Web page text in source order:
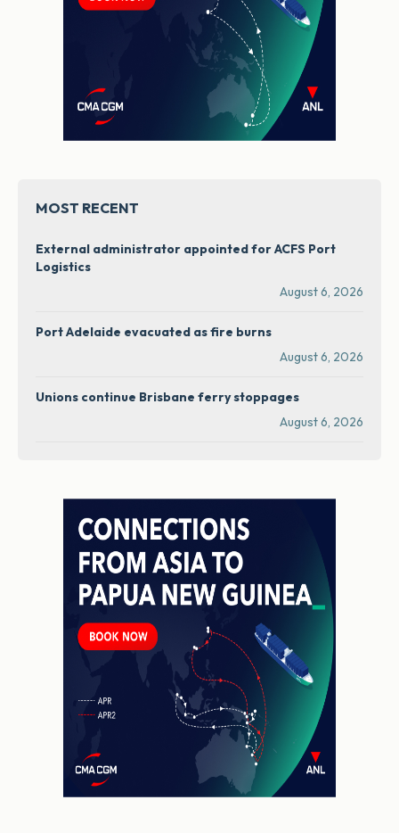
MOST RECENT
External administrator appointed for ACFS Port
Logistics
August 6, 2026
Port Adelaide evacuated as fire burns
August 6, 2026
Unions continue Brisbane ferry stoppages
August 6, 2026